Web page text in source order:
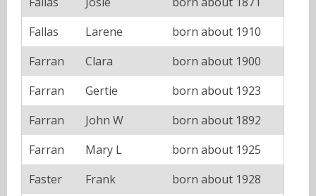
Fallas
Larene
born about 1910
Farran
Clara
born about 1900
Farran
Gertie
born about 1923
Farran
John W
born about 1892
Farran
Mary L
born about 1925
Faster
Frank
born about 1928